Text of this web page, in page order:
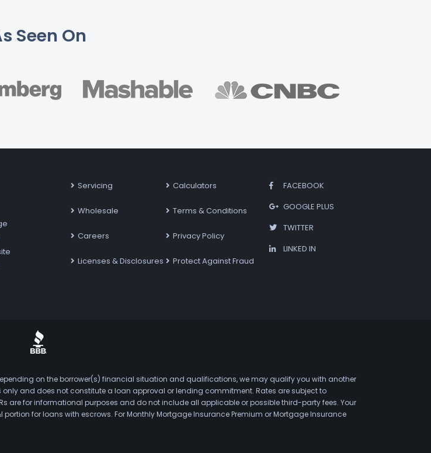
Seen On
Servicing
Wholesale
Careers
Licenses & Disclosures
Calculators
Terms & Conditions
Privacy Policy
Protect Against Fraud
FACEBOOK
GOOGLE PLUS
TWITTER
LINKED IN
on the borrower(s) financial situation and qualifications, we may qualify you with another
and does not constitute a loan approval or lending commitment. Rates are subject to
are for informational purposes and do not include all applicable or possible third-party fees. Your
for loans with escrows. For Monthly Mortgage Insurance Premium or Mortgage Insurance